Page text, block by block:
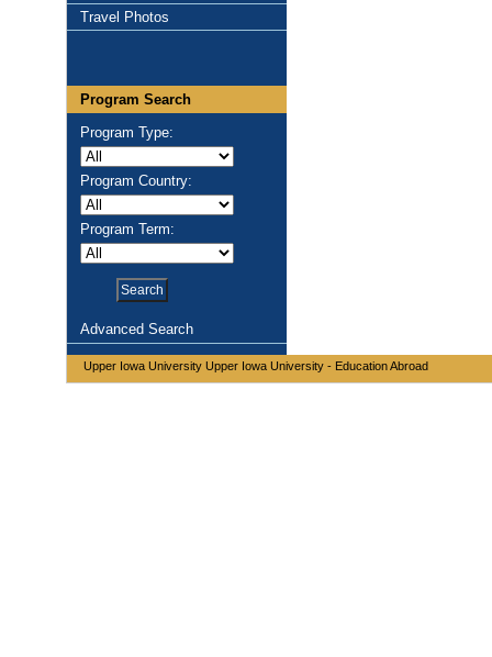
Travel Photos
Program Search
Program Type:
Program Country:
Program Term:
Advanced Search
Upper Iowa University Upper Iowa University - Education Abroad